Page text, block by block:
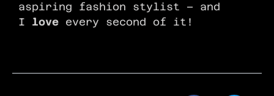
aspiring fashion stylist – and
I love every second of it!